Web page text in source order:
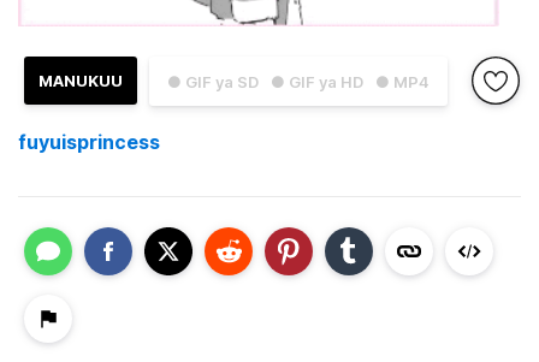
● GIF ya SD ● GIF ya HD ● MP4
MANUKUU
fuyuisprincess